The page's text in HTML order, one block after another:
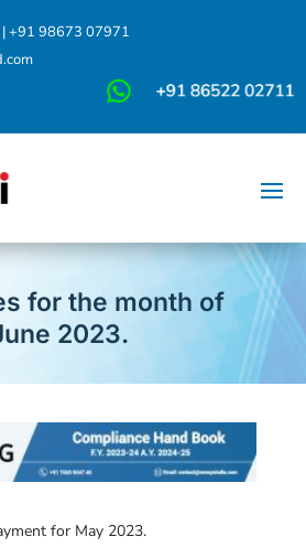
+91 98673 07971
for the month of
2023.
for May 2023.